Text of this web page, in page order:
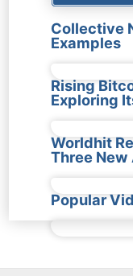
Collective
Examples
Rising
Exploring
Worldhit
Three
Popular